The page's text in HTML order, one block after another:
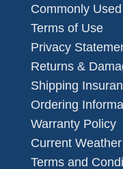
Commonly
Terms of Use
Privacy
Returns &
Shipping
Ordering
Warranty Policy
Current Weather
Terms and